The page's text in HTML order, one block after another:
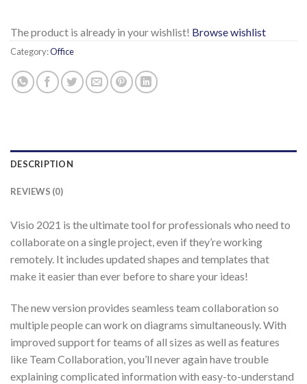
The product is already in your wishlist! Browse wishlist
Category:Office
DESCRIPTION
REVIEWS (0)
Visio 2021 is the ultimate tool for professionals who need to
collaborate on a single project, even if they’re working
remotely. It includes updated shapes and templates that
make it easier than ever before to share your ideas!
The new version provides seamless team collaboration so
multiple people can work on diagrams simultaneously. With
improved support for teams of all sizes as well as features
like Team Collaboration, you’ll never again have trouble
explaining complicated information with easy-to-understand